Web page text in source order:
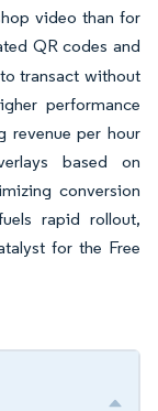
video than for
QR codes and
transact without
performance
revenue per hour
based on
conversion
rapid rollout,
for the Free